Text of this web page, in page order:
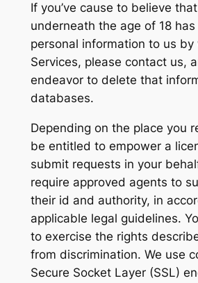
If you’ve cause to believe
underneath the age of 18 has
personal information to us by
Services, please contact us,
endeavor to delete that
databases.
Depending on the place you
be entitled to empower a
submit requests in your
require approved agents to
their id and authority, in
applicable legal guidelines.
to exercise the rights
from discrimination. We use
Secure Socket Layer (SSL)